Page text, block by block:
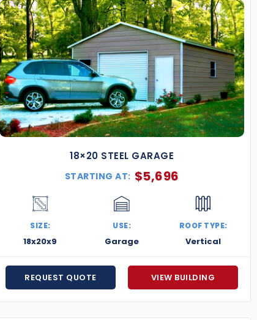
18×20 STEEL GARAGE
STARTING AT: $5,696
SIZE:
18x20x9
USE:
Garage
ROOF TYPE:
Vertical
REQUEST QUOTE VIEW BUILDING